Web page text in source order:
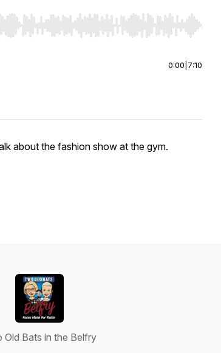
to seek, Home/End to jump to start or end.
0:00 7:10
about the fashion show at the gym.
Old Bats in the Belfry